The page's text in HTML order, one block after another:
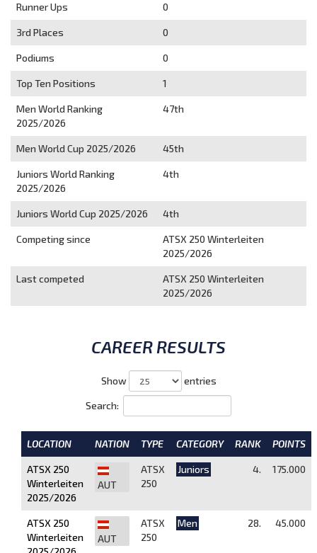
Runner Ups 0
3rd Places 0
Podiums 0
Top Ten Positions 1
Men World Ranking
2025/2026
47th
Men World Cup 2025/2026 45th
Juniors World Ranking
2025/2026
4th
Juniors World Cup 2025/2026 4th
Competing since
ATSX 250 Winterleiten
2025/2026
Last competed
ATSX 250 Winterleiten
2025/2026
CAREER RESULTS
Show entries
Search:
LOCATION NATION TYPE CATEGORY RANK POINTS
ATSX 250
Winterleiten
2025/2026
AUT
ATSX
250
Juniors 4. 175.000
ATSX 250
Winterleiten
AUT
ATSX
250
Men 28. 45.000